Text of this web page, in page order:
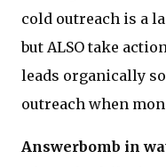
cold outreach is a
but ALSO take action
leads organically
outreach when
Answerbomb in